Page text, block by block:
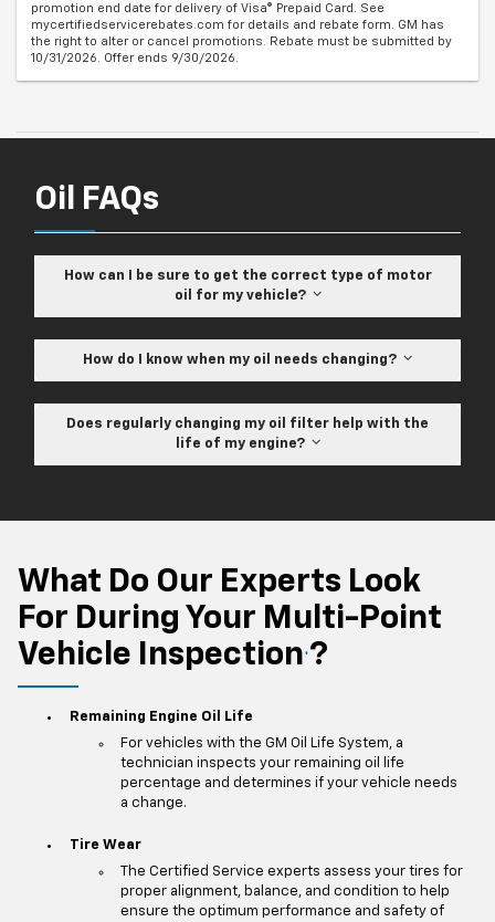
promotion end date for delivery of Visa® Prepaid Card. See
mycertifiedservicerebates.com for details and rebate form. GM has
the right to alter or cancel promotions. Rebate must be submitted by
10/31/2026. Offer ends 9/30/2026.
Oil FAQs
How can I be sure to get the correct type of motor
oil for my vehicle?
How do I know when my oil needs changing?
Does regularly changing my oil filter help with the
life of my engine?
What Do Our Experts Look
For During Your Multi-Point
Vehicle Inspection ?
Remaining Engine Oil Life
For vehicles with the GM Oil Life System, a
technician inspects your remaining oil life
percentage and determines if your vehicle needs
a change.
Tire Wear
The Certified Service experts assess your tires for
proper alignment, balance, and condition to help
ensure the optimum performance and safety of